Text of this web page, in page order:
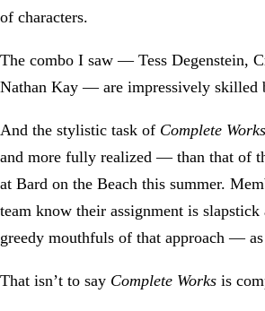
of characters.
The combo I saw — Tess Degenstein,
Nathan Kay — are impressively skilled
And the stylistic task of Complete Works
and more fully realized — than that of
at Bard on the Beach this summer.
team know their assignment is slapstick
greedy mouthfuls of that approach —
That isn’t to say Complete Works is